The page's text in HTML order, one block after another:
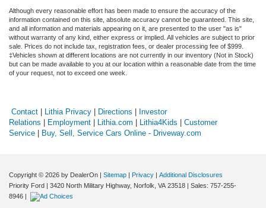
Although every reasonable effort has been made to ensure the accuracy of the
information contained on this site, absolute accuracy cannot be guaranteed. This site,
and all information and materials appearing on it, are presented to the user "as is"
without warranty of any kind, either express or implied. All vehicles are subject to prior
sale. Prices do not include tax, registration fees, or dealer processing fee of $999.
‡Vehicles shown at different locations are not currently in our inventory (Not in Stock)
but can be made available to you at our location within a reasonable date from the time
of your request, not to exceed one week.
Contact | Lithia Privacy | Directions | Investor
Relations | Employment | Lithia.com | Lithia4Kids | Customer
Service | Buy, Sell, Service Cars Online - Driveway.com
Copyright © 2026 by DealerOn | Sitemap | Privacy | Additional Disclosures
Priority Ford | 3420 North Military Highway, Norfolk, VA 23518 | Sales: 757-255-
8946 |